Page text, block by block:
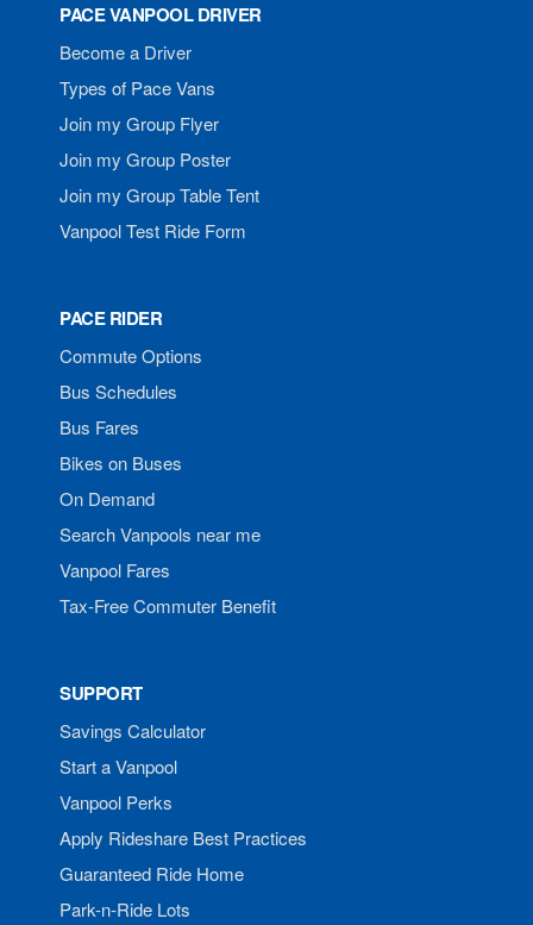
PACE VANPOOL DRIVER
Become a Driver
Types of Pace Vans
Join my Group Flyer
Join my Group Poster
Join my Group Table Tent
Vanpool Test Ride Form
PACE RIDER
Commute Options
Bus Schedules
Bus Fares
Bikes on Buses
On Demand
Search Vanpools near me
Vanpool Fares
Tax-Free Commuter Benefit
SUPPORT
Savings Calculator
Start a Vanpool
Vanpool Perks
Apply Rideshare Best Practices
Guaranteed Ride Home
Park-n-Ride Lots